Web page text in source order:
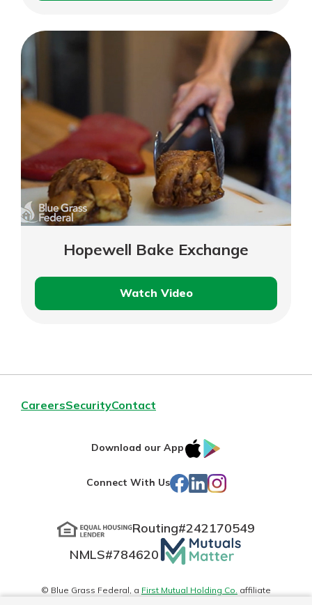
Clinic
Hopewell Bake Exchange
Watch Video
Hopewell
CareersSecurityContact
Download our App
IOS
Store
Connect With Us Facebook
LinkedIn
Instagram
Routing#242170549
NMLS#784620 Mutuals
Matter
logo
© Blue Grass Federal, a First Mutual Holding Co. affiliate